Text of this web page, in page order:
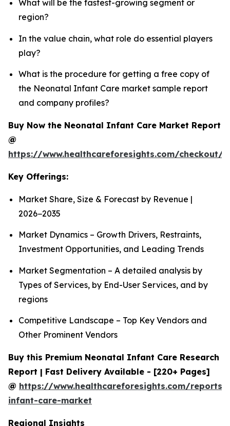
What will be the fastest-growing segment or
region?
In the value chain, what role do essential players
play?
What is the procedure for getting a free copy of
the Neonatal Infant Care market sample report
and company profiles?
Buy Now the Neonatal Infant Care Market Report
@
https://www.healthcareforesights.com/checkout/
Key Offerings:
Market Share, Size & Forecast by Revenue |
2026−2035
Market Dynamics – Growth Drivers, Restraints,
Investment Opportunities, and Leading Trends
Market Segmentation – A detailed analysis by
Types of Services, by End-User Services, and by
regions
Competitive Landscape – Top Key Vendors and
Other Prominent Vendors
Buy this Premium Neonatal Infant Care Research
Report | Fast Delivery Available - [220+ Pages]
@ https://www.healthcareforesights.com/reports/
infant-care-market
Regional Insights